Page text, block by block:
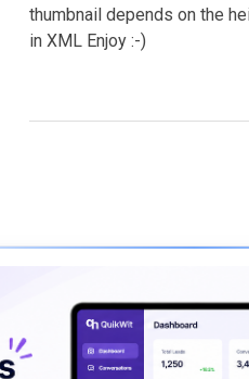
thumbnail depends on the
in XML Enjoy :-)